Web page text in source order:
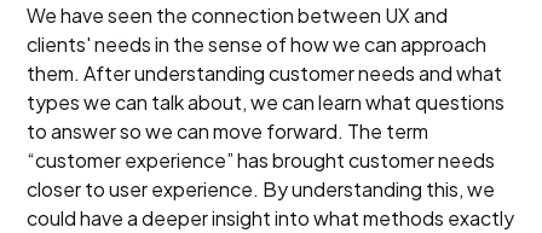
We have seen the connection between UX and
clients' needs in the sense of how we can approach
them. After understanding customer needs and what
types we can talk about, we can learn what questions
to answer so we can move forward. The term
“customer experience” has brought customer needs
closer to user experience. By understanding this, we
could have a deeper insight into what methods exactly